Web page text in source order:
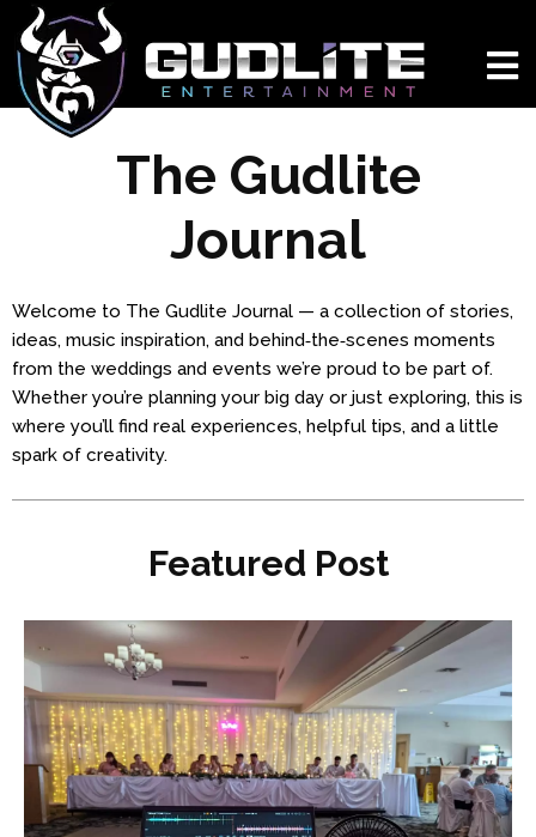
The Gudlite
Journal
Welcome to The Gudlite Journal — a collection of stories,
ideas, music inspiration, and behind‑the‑scenes moments
from the weddings and events we’re proud to be part of.
Whether you’re planning your big day or just exploring, this is
where you’ll find real experiences, helpful tips, and a little
spark of creativity.
Featured Post